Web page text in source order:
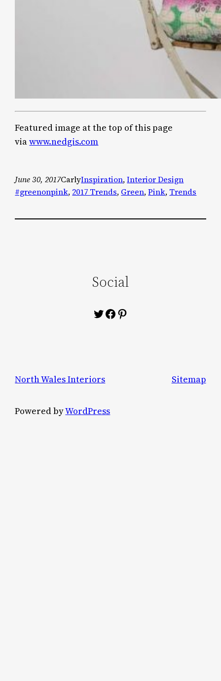
Featured image at the top of this page
viawww.nedgis.com
June 30, 2017CarlyInspiration, Interior Design
#greenonpink, 2017 Trends, Green, Pink, Trends
Social
Twitter
Facebook
Pinterest
North Wales Interiors Sitemap
Powered byWordPress